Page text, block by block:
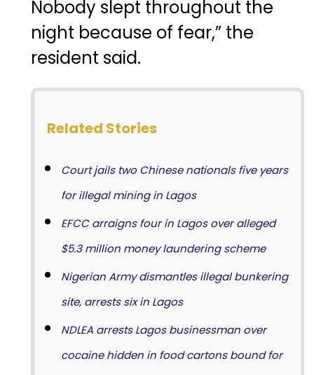
Nobody slept throughout the
night because of fear,” the
resident said.
Related Stories
Court jails two Chinese nationals five years
for illegal mining in Lagos
EFCC arraigns four in Lagos over alleged
$5.3 million money laundering scheme
Nigerian Army dismantles illegal bunkering
site, arrests six in Lagos
NDLEA arrests Lagos businessman over
cocaine hidden in food cartons bound for